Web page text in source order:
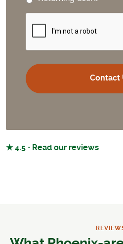
★ 4.5 · Read our reviews